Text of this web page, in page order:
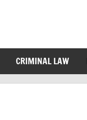
CRIMINAL LAW